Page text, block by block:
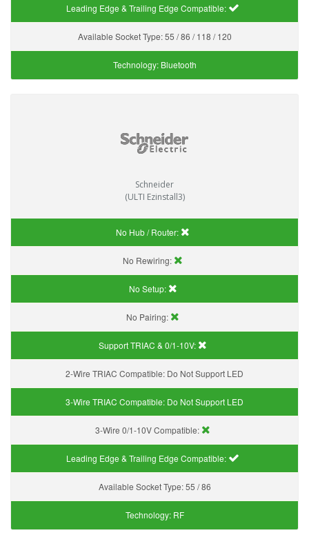
Leading Edge & Trailing Edge Compatible:
Available Socket Type:55 / 86 / 118 / 120
Technology: Bluetooth
Schneider
(ULTI Ezinstall3)
No Hub / Router:
No Rewiring:
No Setup:
No Pairing:
Support TRIAC & 0/1-10V:
2-Wire TRIAC Compatible: Do Not Support LED
3-Wire TRIAC Compatible: Do Not Support LED
3-Wire 0/1-10V Compatible:
Leading Edge & Trailing Edge Compatible:
Available Socket Type:55 / 86
Technology: RF